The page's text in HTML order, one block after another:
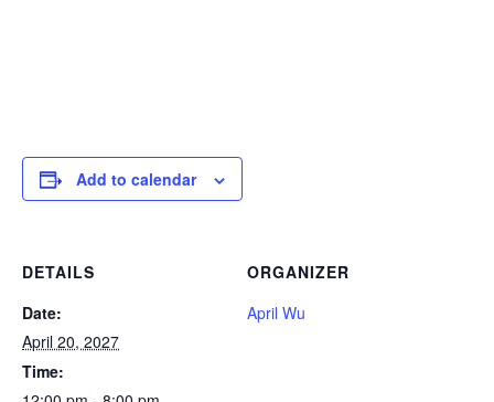
Add to calendar
DETAILS
Date:
April 20, 2027
Time:
ORGANIZER
April Wu